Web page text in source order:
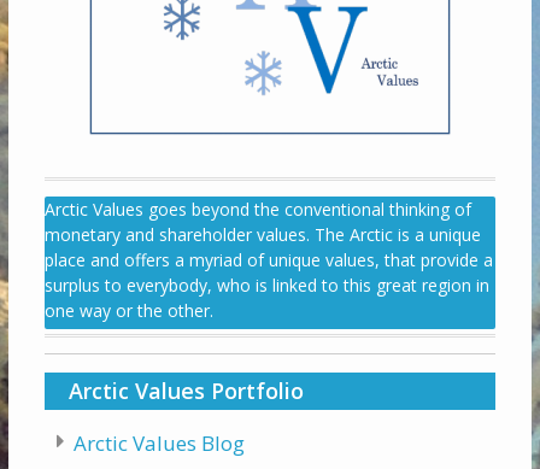
Arctic Values goes beyond the conventional thinking of
monetary and shareholder values. The Arctic is a unique
place and offers a myriad of unique values, that provide a
surplus to everybody, who is linked to this great region in
one way or the other.
Arctic Values Portfolio
Arctic Values Blog